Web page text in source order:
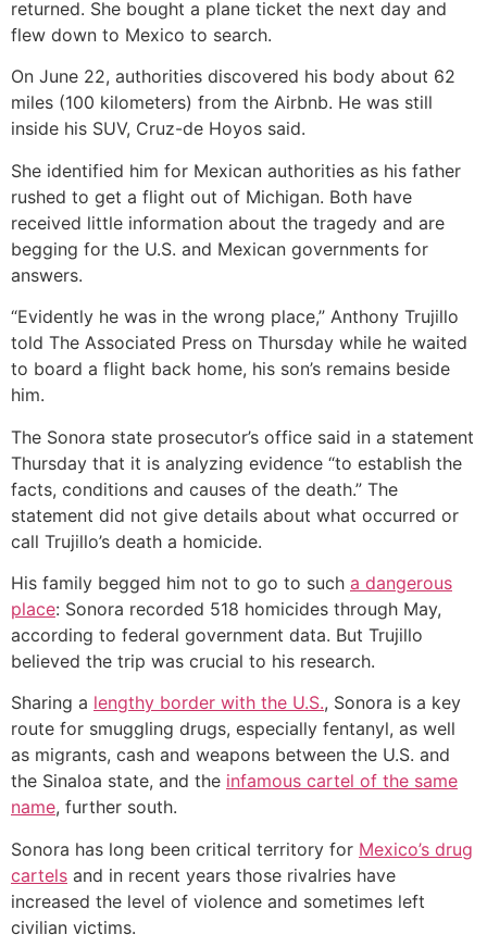
returned. She bought a plane ticket the next day and
flew down to Mexico to search.
On June 22, authorities discovered his body about 62
miles (100 kilometers) from the Airbnb. He was still
inside his SUV, Cruz-de Hoyos said.
She identified him for Mexican authorities as his father
rushed to get a flight out of Michigan. Both have
received little information about the tragedy and are
begging for the U.S. and Mexican governments for
answers.
“Evidently he was in the wrong place,” Anthony Trujillo
told The Associated Press on Thursday while he waited
to board a flight back home, his son’s remains beside
him.
The Sonora state prosecutor’s office said in a statement
Thursday that it is analyzing evidence “to establish the
facts, conditions and causes of the death.” The
statement did not give details about what occurred or
call Trujillo’s death a homicide.
His family begged him not to go to such a dangerous
place: Sonora recorded 518 homicides through May,
according to federal government data. But Trujillo
believed the trip was crucial to his research.
Sharing a lengthy border with the U.S., Sonora is a key
route for smuggling drugs, especially fentanyl, as well
as migrants, cash and weapons between the U.S. and
the Sinaloa state, and the infamous cartel of the same
name, further south.
Sonora has long been critical territory for Mexico’s drug
cartels and in recent years those rivalries have
increased the level of violence and sometimes left
civilian victims.